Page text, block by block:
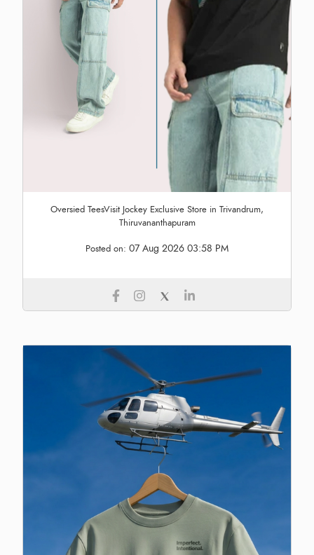
Oversied TeesVisit Jockey Exclusive Store in Trivandrum,
Thiruvananthapuram
Posted on: 07 Aug 2026 03:58 PM